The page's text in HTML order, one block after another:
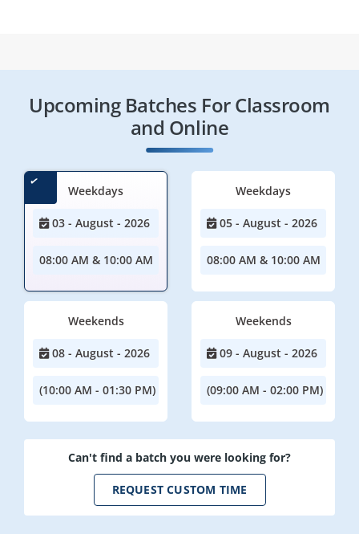
Upcoming Batches For Classroom
and Online
Weekdays
03 - August - 2026
08:00 AM & 10:00 AM
Weekdays
05 - August - 2026
08:00 AM & 10:00 AM
Weekends
08 - August - 2026
(10:00 AM - 01:30 PM)
Weekends
09 - August - 2026
(09:00 AM - 02:00 PM)
Can't find a batch you were looking for?
REQUEST CUSTOM TIME